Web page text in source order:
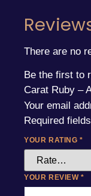
There are no
Be the first to
Carat Ruby –
Your email
Required
YOUR RATING*
YOUR REVIEW*